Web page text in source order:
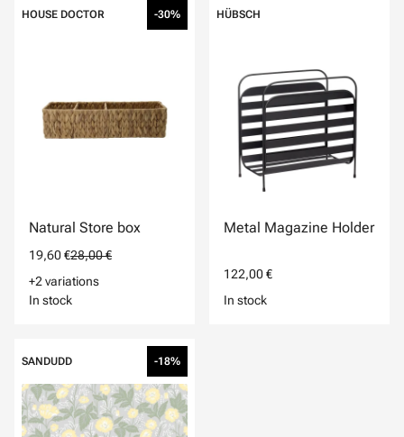
HOUSE DOCTOR -30%
Natural Store box
19,60 €28,00 €
+2 variations
In stock
HÜBSCH
Metal Magazine Holder
122,00 €
In stock
SANDUDD -18%